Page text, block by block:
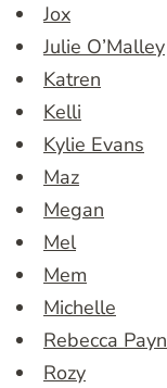
Jox
Julie O’Malley
Katren
Kelli
Kylie Evans
Maz
Megan
Mel
Mem
Michelle
Rebecca Payn
Rozy